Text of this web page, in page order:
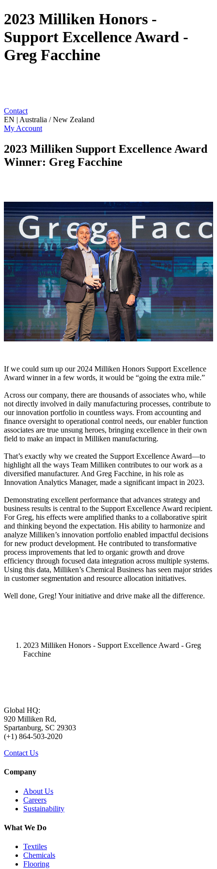
2023 Milliken Honors -
Support Excellence Award -
Greg Facchine
Contact
EN | Australia / New Zealand
My Account
2023 Milliken Support Excellence Award
Winner: Greg Facchine
If we could sum up our 2024 Milliken Honors Support Excellence
Award winner in a few words, it would be “going the extra mile.”
Across our company, there are thousands of associates who, while
not directly involved in daily manufacturing processes, contribute to
our innovation portfolio in countless ways. From accounting and
finance oversight to operational control needs, our enabler function
associates are true unsung heroes, bringing excellence in their own
field to make an impact in Milliken manufacturing.
That’s exactly why we created the Support Excellence Award—to
highlight all the ways Team Milliken contributes to our work as a
diversified manufacturer. And Greg Facchine, in his role as
Innovation Analytics Manager, made a significant impact in 2023.
Demonstrating excellent performance that advances strategy and
business results is central to the Support Excellence Award recipient.
For Greg, his effects were amplified thanks to a collaborative spirit
and thinking beyond the expectation. His ability to harmonize and
analyze Milliken’s innovation portfolio enabled impactful decisions
for new product development. He contributed to transformative
process improvements that led to organic growth and drove
efficiency through focused data integration across multiple systems.
Using this data, Milliken’s Chemical Business has seen major strides
in customer segmentation and resource allocation initiatives.
Well done, Greg! Your initiative and drive make all the difference.
2023 Milliken Honors - Support Excellence Award - Greg
Facchine
Global HQ:
920 Milliken Rd,
Spartanburg, SC 29303
(+1) 864-503-2020
Contact Us
Company
About Us
Careers
Sustainability
What We Do
Textiles
Chemicals
Flooring